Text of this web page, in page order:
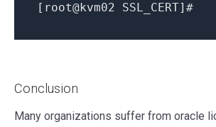
[ root@kvm02 SSL_CERT]#
Conclusion
Many organizations suffer from oracle